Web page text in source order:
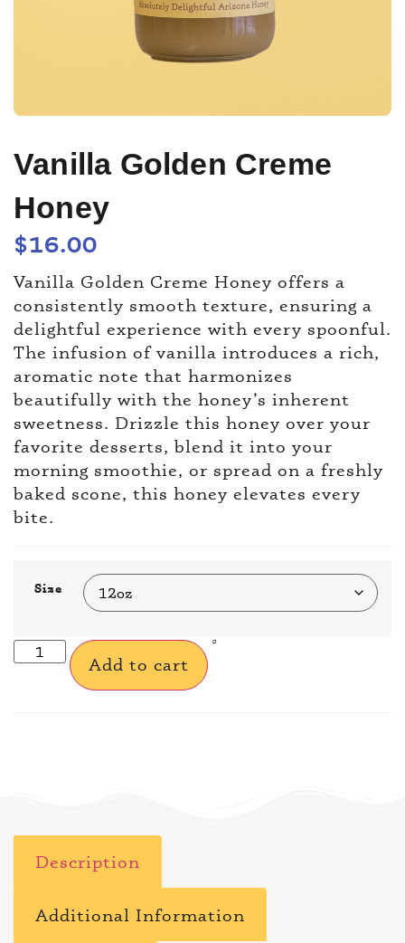
Vanilla Golden Creme
Honey
$16.00
Vanilla Golden Creme Honey offers a
consistently smooth texture, ensuring a
delightful experience with every spoonful.
The infusion of vanilla introduces a rich,
aromatic note that harmonizes
beautifully with the honey’s inherent
sweetness. Drizzle this honey over your
favorite desserts, blend it into your
morning smoothie, or spread on a freshly
baked scone, this honey elevates every
bite.
Size
Add to cart
Description
Additional Information